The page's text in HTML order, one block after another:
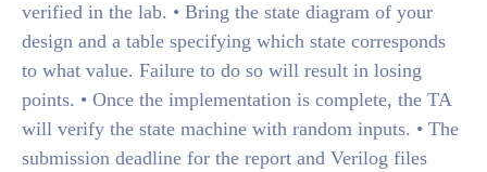
verified in the lab. • Bring the state diagram of your
design and a table specifying which state corresponds
to what value. Failure to do so will result in losing
points. • Once the implementation is complete, the TA
will verify the state machine with random inputs. • The
submission deadline for the report and Verilog files